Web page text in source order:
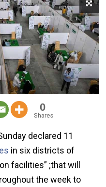
0
Shares
declared 11
in six districts of
facilities” ;that will
the week to